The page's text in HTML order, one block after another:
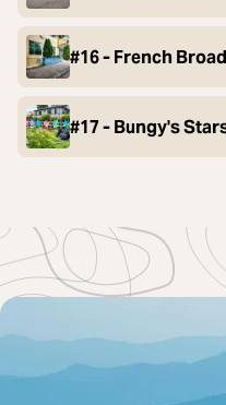
#16 - French
#17 - Bungy's